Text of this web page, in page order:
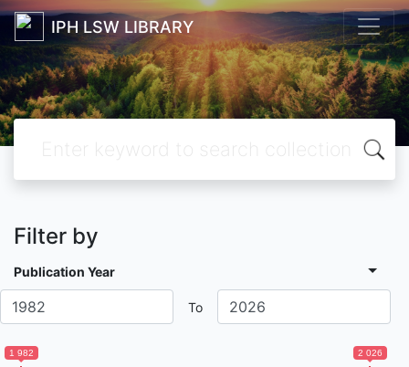
IPH LSW LIBRARY
Filter by
Publication Year
To
1 982 2 026